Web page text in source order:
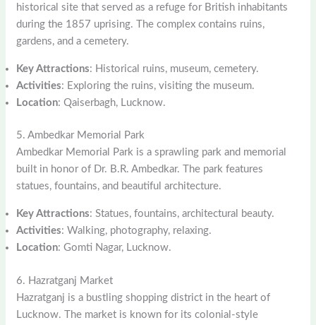
historical site that served as a refuge for British inhabitants
during the 1857 uprising. The complex contains ruins,
gardens, and a cemetery.
Key Attractions: Historical ruins, museum, cemetery.
Activities: Exploring the ruins, visiting the museum.
Location: Qaiserbagh, Lucknow.
5. Ambedkar Memorial Park
Ambedkar Memorial Park is a sprawling park and memorial
built in honor of Dr. B.R. Ambedkar. The park features
statues, fountains, and beautiful architecture.
Key Attractions: Statues, fountains, architectural beauty.
Activities: Walking, photography, relaxing.
Location: Gomti Nagar, Lucknow.
6. Hazratganj Market
Hazratganj is a bustling shopping district in the heart of
Lucknow. The market is known for its colonial-style